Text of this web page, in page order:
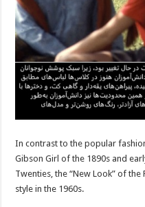
In contrast to the popular
Gibson Girl of the 1890s and
Twenties, the “New Look” of
style in the 1960s.